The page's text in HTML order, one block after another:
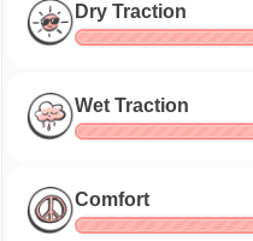
Dry Traction
Wet Traction
Comfort